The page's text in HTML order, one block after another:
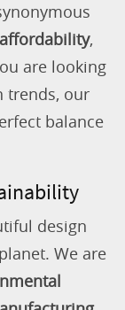
,
are looking
trends, our
balance
design
We are